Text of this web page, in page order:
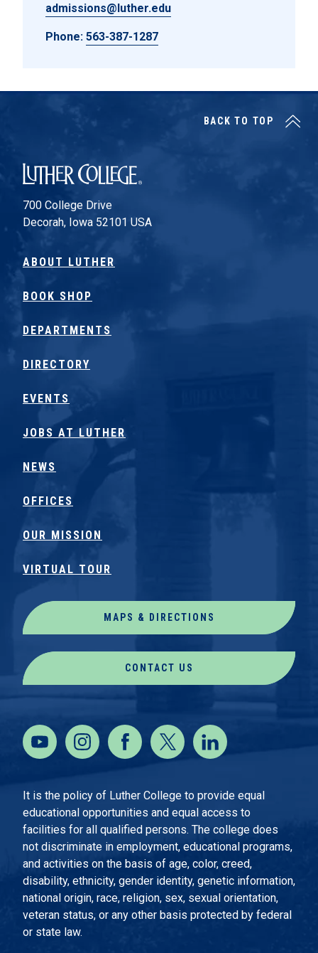
admissions@luther.edu
Phone: 563-387-1287
Luther College
700 College Drive
Decorah, Iowa 52101 USA
ABOUT LUTHER
BOOK SHOP
DEPARTMENTS
DIRECTORY
EVENTS
JOBS AT LUTHER
NEWS
OFFICES
OUR MISSION
VIRTUAL TOUR
MAPS & DIRECTIONS
CONTACT US
It is the policy of Luther College to provide equal
educational opportunities and equal access to
facilities for all qualified persons. The college does
not discriminate in employment, educational programs,
and activities on the basis of age, color, creed,
disability, ethnicity, gender identity, genetic information,
national origin, race, religion, sex, sexual orientation,
veteran status, or any other basis protected by federal
or state law.
BACK TO TOP